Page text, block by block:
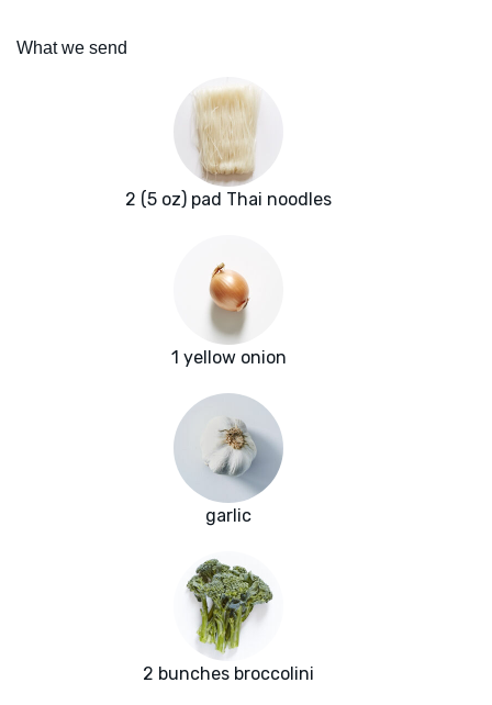
What we send
2 (5 oz) pad Thai noodles
1 yellow onion
garlic
2 bunches broccolini